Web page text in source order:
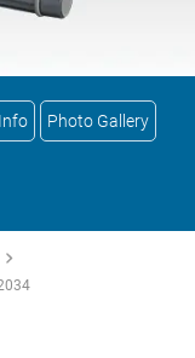
Photo Gallery